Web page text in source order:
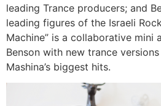
leading Trance producers; and
leading figures of the Israeli
Machine” is a collaborative mini
Benson with new trance
Mashina’s biggest hits.